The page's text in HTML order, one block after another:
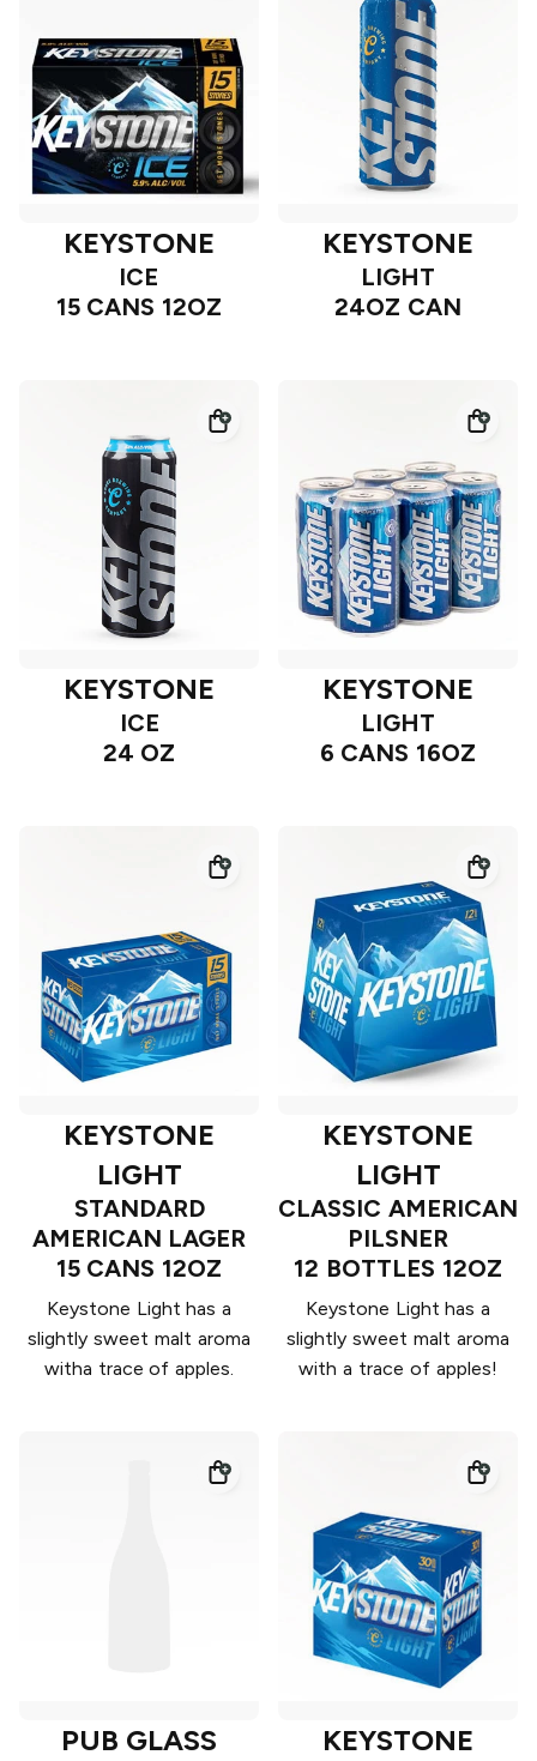
KEYSTONE
ICE
15 CANS 12OZ
KEYSTONE
LIGHT
24OZ CAN
KEYSTONE
ICE
24 OZ
KEYSTONE
LIGHT
6 CANS 16OZ
KEYSTONE
LIGHT
STANDARD
AMERICAN LAGER
15 CANS 12OZ
Keystone Light has a
slightly sweet malt aroma
witha trace of apples.
KEYSTONE
LIGHT
CLASSIC AMERICAN
PILSNER
12 BOTTLES 12OZ
Keystone Light has a
slightly sweet malt aroma
with a trace of apples!
PUB GLASS
KEYSTONE